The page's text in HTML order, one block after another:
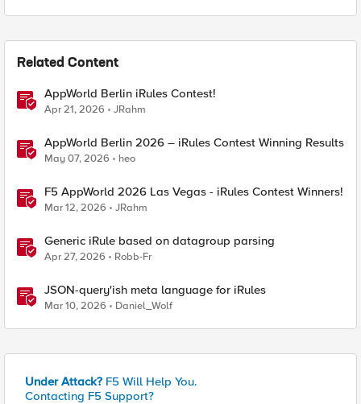
Related Content
AppWorld Berlin iRules Contest!
Apr 21, 2026 JRahm
AppWorld Berlin 2026 – iRules Contest Winning Results
May 07, 2026 heo
F5 AppWorld 2026 Las Vegas - iRules Contest Winners!
Mar 12, 2026 JRahm
Generic iRule based on datagroup parsing
Apr 27, 2026 Robb-Fr
JSON-query'ish meta language for iRules
Mar 10, 2026 Daniel_Wolf
Under Attack? F5 Will Help You.
Contacting F5 Support?